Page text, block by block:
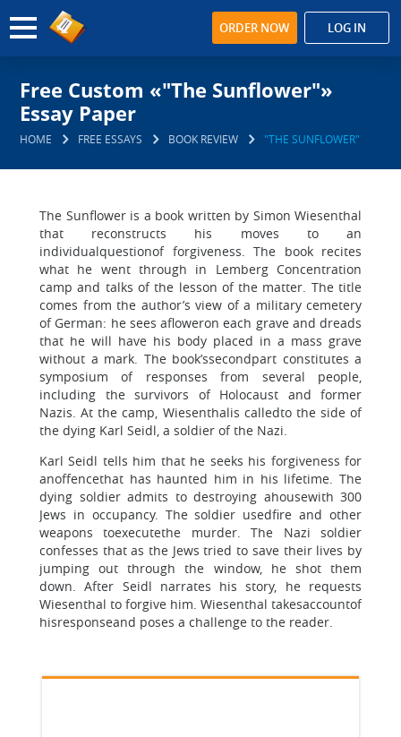
ORDER NOW LOG IN
Free Custom «"The Sunflower"»
Essay Paper
HOME FREE ESSAYS BOOK REVIEW "THE SUNFLOWER"
The Sunflower is a book written by Simon Wiesenthal
that reconstructs his moves to an
individualquestionof forgiveness. The book recites
what he went through in Lemberg Concentration
camp and talks of the lesson of the matter. The title
comes from the author’s view of a military cemetery
of German: he sees afloweron each grave and dreads
that he will have his body placed in a mass grave
without a mark. The book’ssecondpart constitutes a
symposium of responses from several people,
including the survivors of Holocaust and former
Nazis. At the camp, Wiesenthalis calledto the side of
the dying Karl Seidl, a soldier of the Nazi.
Karl Seidl tells him that he seeks his forgiveness for
anoffencethat has haunted him in his lifetime. The
dying soldier admits to destroying ahousewith 300
Jews in occupancy. The soldier usedfire and other
weapons toexecutethe murder. The Nazi soldier
confesses that as the Jews tried to save their lives by
jumping out through the window, he shot them
down. After Seidl narrates his story, he requests
Wiesenthal to forgive him. Wiesenthal takesaccountof
hisresponseand poses a challenge to the reader.